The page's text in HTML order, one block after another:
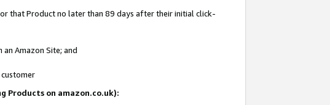
that Product no later than 89 days after their initial click-
Amazon Site; and
Products on amazon.co.uk):